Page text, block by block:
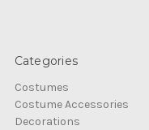
Categories
Costumes
Costume Accessories
Decorations